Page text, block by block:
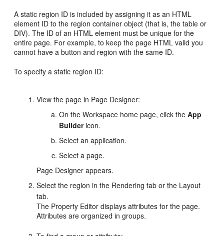
A static region ID is included by assigning it as an HTML
element ID to the region container object (that is, the table or
DIV). The ID of an HTML element must be unique for the
entire page. For example, to keep the page HTML valid you
cannot have a button and region with the same ID.
To specify a static region ID:
View the page in Page Designer:
On the Workspace home page, click theApp
Buildericon.
Select an application.
Select a page.
Page Designer appears.
Select the region in the Rendering tab or the Layout
tab.
The Property Editor displays attributes for the page.
Attributes are organized in groups.